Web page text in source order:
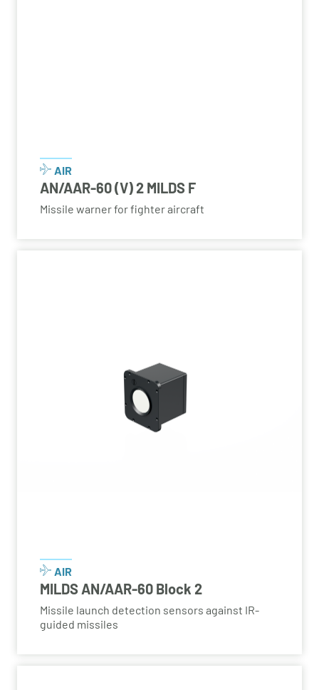
AIR
AN/AAR-60 (V) 2 MILDS F
Missile warner for fighter aircraft
AIR
MILDS AN/AAR-60 Block 2
Missile launch detection sensors against IR-
guided missiles